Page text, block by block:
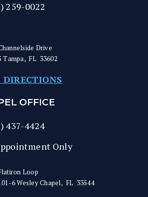
259-0022
Drive
Tampa, FL 33602
DIRECTIONS
OFFICE
437-4424
Only
Loop
6Wesley Chapel, FL 33544